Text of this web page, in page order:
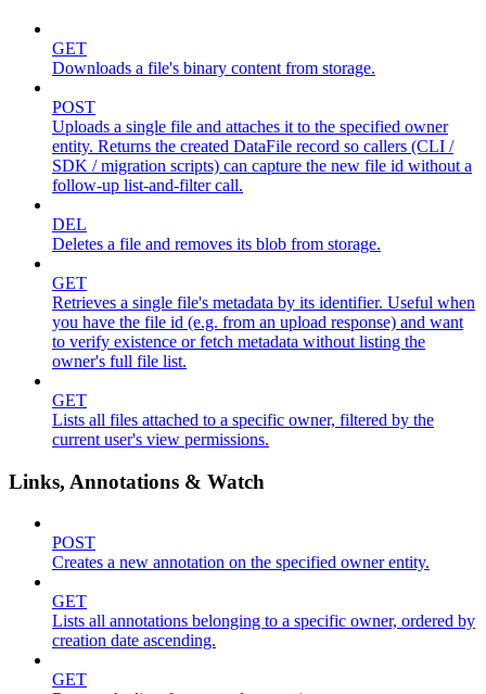
GET
Downloads a file's binary content from storage.
POST
Uploads a single file and attaches it to the specified owner
entity. Returns the created DataFile record so callers (CLI /
SDK / migration scripts) can capture the new file id without a
follow-up list-and-filter call.
DEL
Deletes a file and removes its blob from storage.
GET
Retrieves a single file's metadata by its identifier. Useful when
you have the file id (e.g. from an upload response) and want
to verify existence or fetch metadata without listing the
owner's full file list.
GET
Lists all files attached to a specific owner, filtered by the
current user's view permissions.
Links, Annotations & Watch
POST
Creates a new annotation on the specified owner entity.
GET
Lists all annotations belonging to a specific owner, ordered by
creation date ascending.
GET